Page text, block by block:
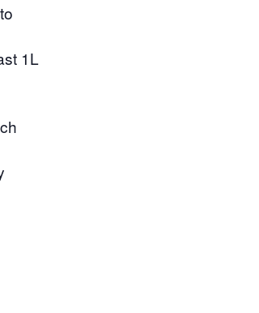
1L